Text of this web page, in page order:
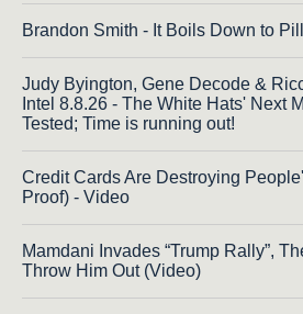
Brandon Smith - It Boils Down to
Judy Byington, Gene Decode &
Intel 8.8.26 - The White Hats' Next
Tested; Time is running out!
Credit Cards Are Destroying
Proof) - Video
Mamdani Invades “Trump Rally”,
Throw Him Out (Video)